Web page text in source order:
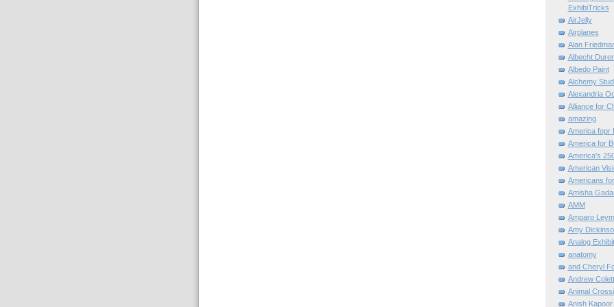
ExhibiTricks
AirJelly
Airplanes
Alan
Albecht
Albedo Paint
Alchemy
Alexandria
Alliance for
amazing
America fopr
America for
America's
American
Americans
Amisha
AMM
Amparo
Amy
Analog
anatomy
and Cheryl
Andrew
Animal
Anish Kapoor